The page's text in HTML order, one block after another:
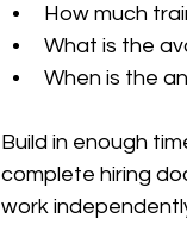
How much
What is the
When is the
Build in enough
complete hiring
work